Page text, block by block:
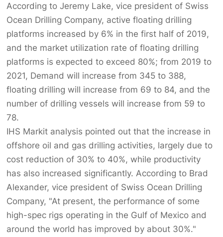
According to Jeremy Lake, vice president of Swiss
Ocean Drilling Company, active floating drilling
platforms increased by 6% in the first half of 2019,
and the market utilization rate of floating drilling
platforms is expected to exceed 80%; from 2019 to
2021, Demand will increase from 345 to 388,
floating drilling will increase from 69 to 84, and the
number of drilling vessels will increase from 59 to
78.
IHS Markit analysis pointed out that the increase in
offshore oil and gas drilling activities, largely due to
cost reduction of 30% to 40%, while productivity
has also increased significantly. According to Brad
Alexander, vice president of Swiss Ocean Drilling
Company, "At present, the performance of some
high-spec rigs operating in the Gulf of Mexico and
around the world has improved by about 30%."